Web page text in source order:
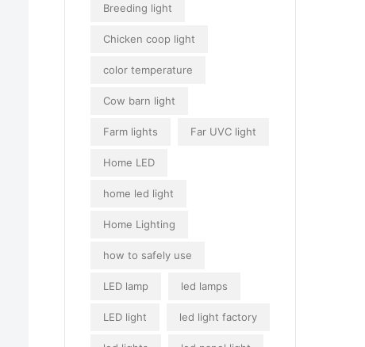
Breeding light
Chicken coop light
color temperature
Cow barn light
Farm lights Far UVC light
Home LED
home led light
Home Lighting
how to safely use
LED lamp led lamps
LED light led light factory